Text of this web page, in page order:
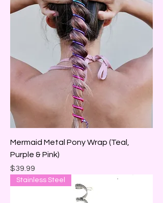
Mermaid Metal Pony Wrap (Teal,
Purple & Pink)
Price
$39.99
Stainless Steel